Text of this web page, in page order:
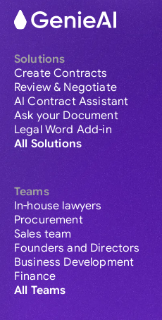
Solutions
Create Contracts
Review & Negotiate
AI Contract Assistant
Ask your Document
Legal Word Add-in
All Solutions
Teams
In-house lawyers
Procurement
Sales team
Founders and Directors
Business Development
Finance
All Teams